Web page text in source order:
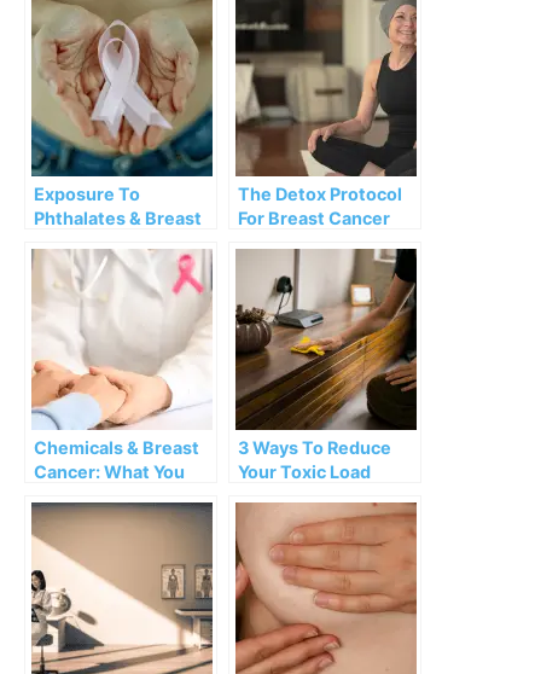
Breast Cancer RISK?
Exposure To
Phthalates & Breast
The Detox Protocol
For Breast Cancer
Chemicals & Breast
Cancer: What You
3 Ways To Reduce
Your Toxic Load